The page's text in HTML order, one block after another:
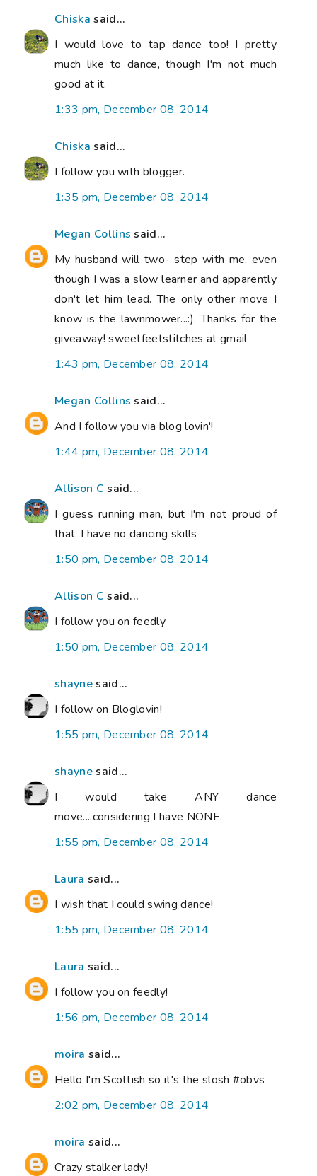
Chiska said...
I would love to tap dance too! I pretty
much like to dance, though I'm not much
good at it.
1:33 pm, December 08, 2014
Chiska said...
I follow you with blogger.
1:35 pm, December 08, 2014
Megan Collins said...
My husband will two- step with me, even
though I was a slow learner and apparently
don't let him lead. The only other move I
know is the lawnmower...:). Thanks for the
giveaway! sweetfeetstitches at gmail
1:43 pm, December 08, 2014
Megan Collins said...
And I follow you via blog lovin'!
1:44 pm, December 08, 2014
Allison C said...
I guess running man, but I'm not proud of
that. I have no dancing skills
1:50 pm, December 08, 2014
Allison C said...
I follow you on feedly
1:50 pm, December 08, 2014
shaynesaid...
I follow on Bloglovin!
1:55 pm, December 08, 2014
shaynesaid...
I would take ANY dance
move....considering I have NONE.
1:55 pm, December 08, 2014
Laura said...
I wish that I could swing dance!
1:55 pm, December 08, 2014
Laura said...
I follow you on feedly!
1:56 pm, December 08, 2014
moira said...
Hello I'm Scottish so it's the slosh #obvs
2:02 pm, December 08, 2014
moira said...
Crazy stalker lady!